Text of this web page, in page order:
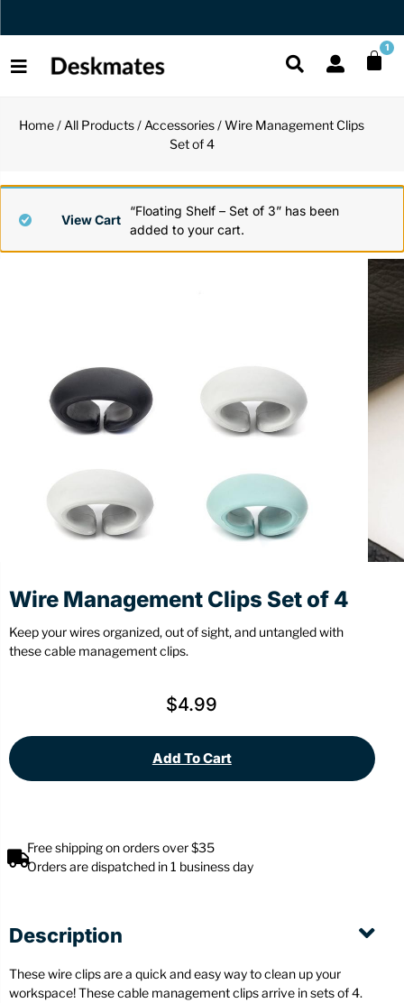
Orders Dispatched in 1 Business Day 1
Laptop
Mini
Unique Globes
Puzzles
Desk Mats
Organizers
Home/ All Products/ Accessories/ Wire Management Clips
Set of 4
“Floating Shelf – Set of 3” has been
added to your cart.
View Cart
Wire Management Clips Set of 4
Keep your wires organized, out of sight, and untangled with
these cable management clips.
$4.99
Add To Cart
Free shipping on orders over $35
Orders are dispatched in 1 business day
Description
These wire clips are a quick and easy way to clean up your
workspace! These cable management clips arrive in sets of 4.